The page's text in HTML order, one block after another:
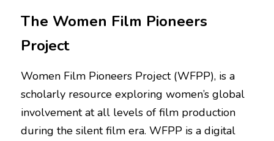
The Women Film Pioneers
Project
Women Film Pioneers Project (WFPP), is a
scholarly resource exploring women’s global
involvement at all levels of film production
during the silent film era. WFPP is a digital